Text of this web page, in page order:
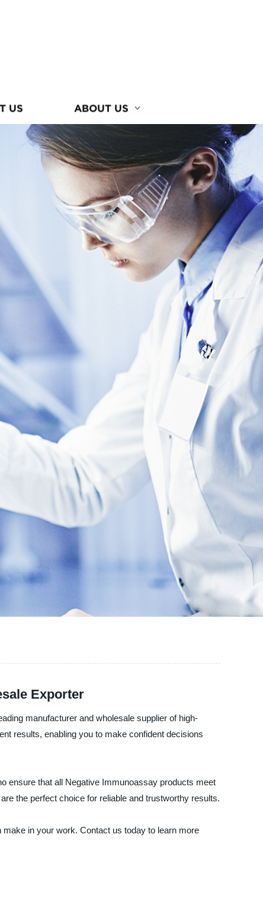
US ABOUT US
Exporter
manufacturer and wholesale supplier of high-
results, enabling you to make confident decisions
ensure that all Negative Immunoassay products meet
the perfect choice for reliable and trustworthy results.
in your work. Contact us today to learn more